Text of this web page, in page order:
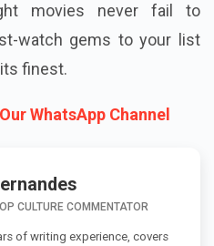
movies never fail to
watch gems to your list
finest.
WhatsApp Channel
CULTURE COMMENTATOR
of writing experience, covers